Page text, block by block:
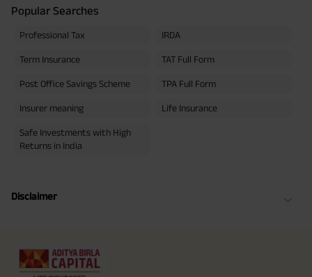
Popular Searches
Professional Tax IRDA
Term Insurance TAT Full Form
Post Office Savings Scheme TPA Full Form
Insurer meaning Life Insurance
Safe Investments with High
Returns in India
Disclaimer